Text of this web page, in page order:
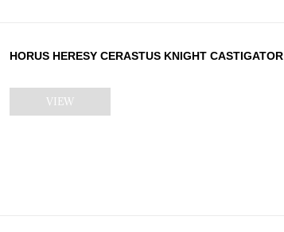
HORUS HERESY CERASTUS KNIGHT CASTIGATOR
VIEW